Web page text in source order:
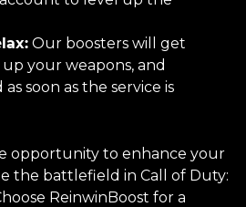
Our boosters will get
your weapons, and
soon as the service is
opportunity to enhance your
the battlefield in Call of Duty:
ReinwinBoost for a